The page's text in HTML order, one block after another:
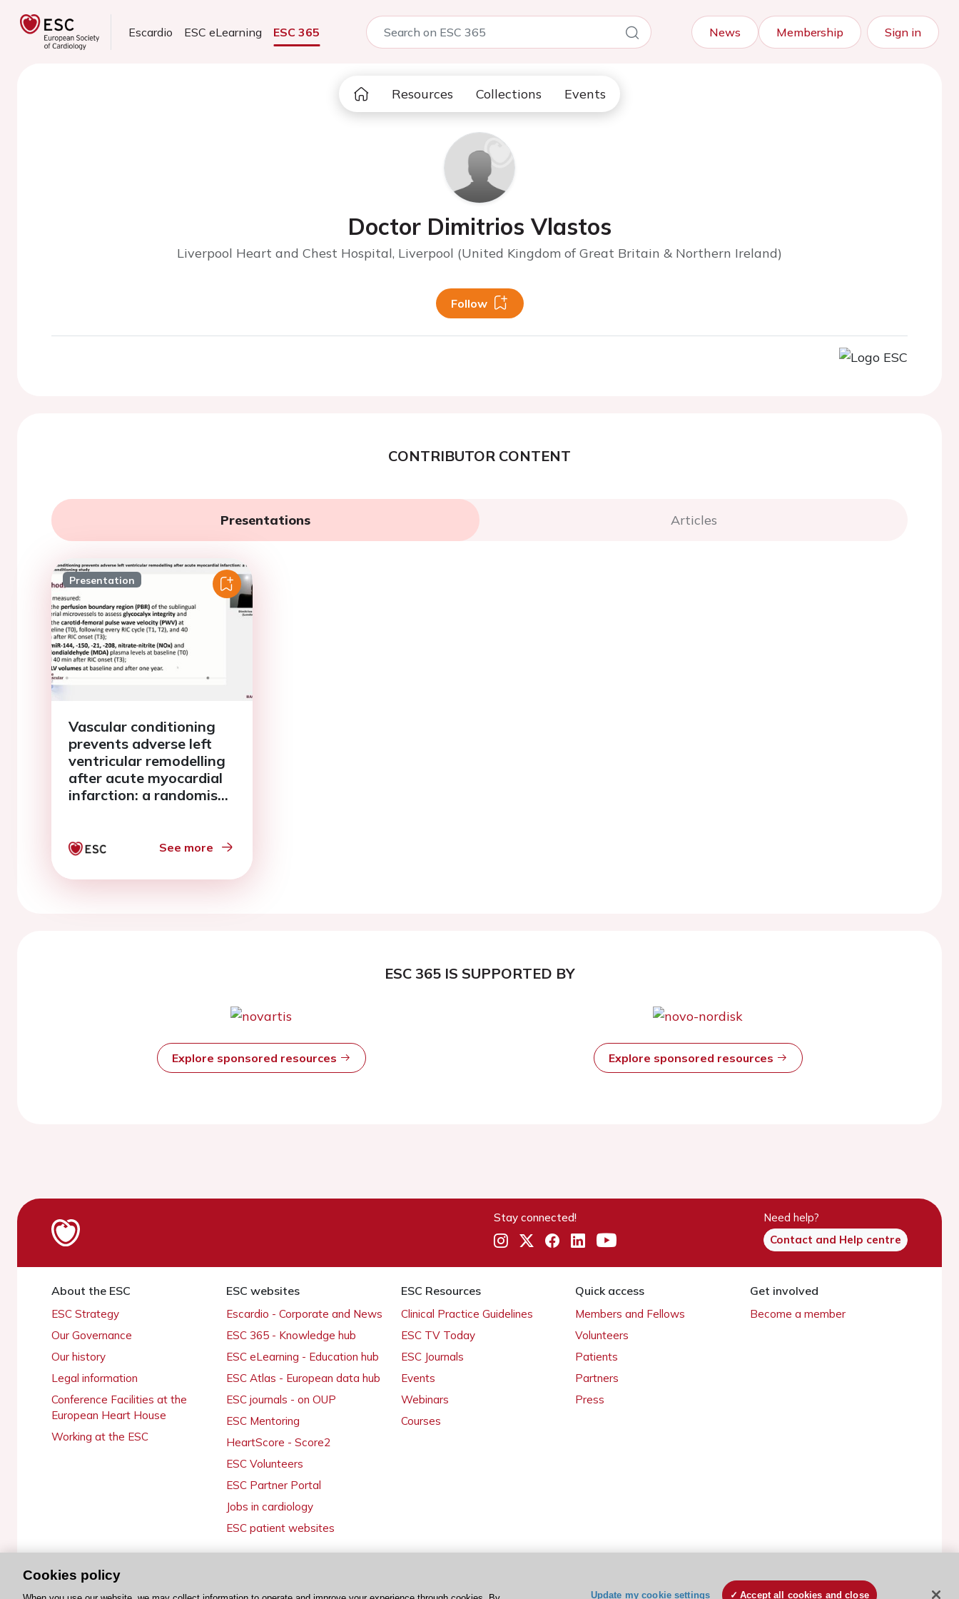
Escardio ESC eLearning ESC 365 News Membership Sign in
Resources Collections Events
Doctor Dimitrios Vlastos
Liverpool Heart and Chest Hospital, Liverpool (United Kingdom of Great Britain & Northern Ireland)
Follow
CONTRIBUTOR CONTENT
Presentations Articles
Presentation
Vascular conditioning
prevents adverse left
ventricular remodelling
after acute myocardial
infarction: a randomised
See more
ESC 365 IS SUPPORTED BY
Explore sponsored resources Explore sponsored resources
Stay connected!
Need help?
Contact and Help centre
About the ESC
ESC Strategy
Our Governance
Our history
Legal information
Conference Facilities at the
European Heart House
Working at the ESC
ESC websites
Escardio - Corporate and News
ESC 365 - Knowledge hub
ESC eLearning - Education hub
ESC Atlas - European data hub
ESC journals - on OUP
ESC Mentoring
HeartScore - Score2
ESC Volunteers
ESC Partner Portal
Jobs in cardiology
ESC patient websites
ESC Resources
Clinical Practice Guidelines
ESC TV Today
ESC Journals
Events
Webinars
Courses
Quick access
Members and Fellows
Volunteers
Patients
Partners
Press
Get involved
Become a member
© 2026 ESC. All rights reserved ESC Cookies Policy Terms and conditions
Cookies policy
Update my cookie settings Accept all cookies and close